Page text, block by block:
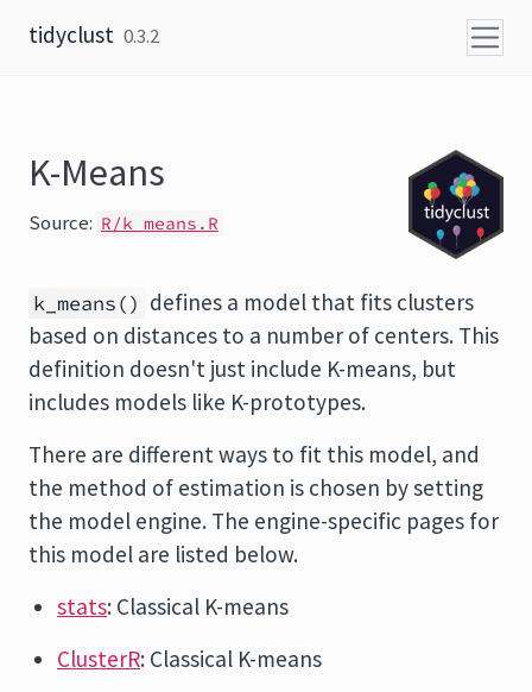
tidyclust 0.3.2
K-Means
Source: R/k_means.R
k_means() defines a model that fits clusters
based on distances to a number of centers. This
definition doesn't just include K-means, but
includes models like K-prototypes.
There are different ways to fit this model, and
the method of estimation is chosen by setting
the model engine. The engine-specific pages for
this model are listed below.
stats: Classical K-means
ClusterR: Classical K-means